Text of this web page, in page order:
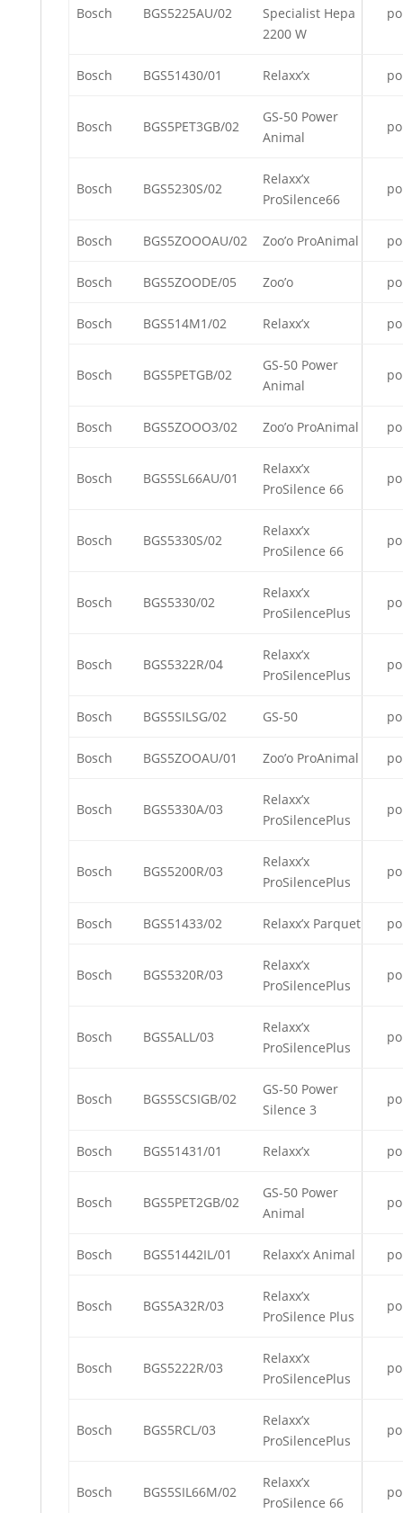
Bosch BGS5225AU/02
Specialist Hepa
2200 W
Bosch BGS51430/01 Relaxx’x
Bosch BGS5PET3GB/02
GS-50 Power
Animal
Bosch BGS5230S/02
Relaxx’x
ProSilence66
Bosch BGS5ZOOOAU/02 Zoo’o ProAnimal
Bosch BGS5ZOODE/05 Zoo’o
Bosch BGS514M1/02 Relaxx’x
Bosch BGS5PETGB/02
GS-50 Power
Animal
Bosch BGS5ZOOO3/02 Zoo’o ProAnimal
Bosch BGS5SL66AU/01
Relaxx’x
ProSilence 66
Bosch BGS5330S/02
Relaxx’x
ProSilence 66
Bosch BGS5330/02
Relaxx’x
ProSilencePlus
Bosch BGS5322R/04
Relaxx’x
ProSilencePlus
Bosch BGS5SILSG/02 GS-50
Bosch BGS5ZOOAU/01 Zoo’o ProAnimal
Bosch BGS5330A/03
Relaxx’x
ProSilencePlus
Bosch BGS5200R/03
Relaxx’x
ProSilencePlus
Bosch BGS51433/02 Relaxx’x Parquet
Bosch BGS5320R/03
Relaxx’x
ProSilencePlus
Bosch BGS5ALL/03
Relaxx’x
ProSilencePlus
Bosch BGS5SCSIGB/02
GS-50 Power
Silence 3
Bosch BGS51431/01 Relaxx’x
Bosch BGS5PET2GB/02
GS-50 Power
Animal
Bosch BGS51442IL/01 Relaxx’x Animal
Bosch BGS5A32R/03
Relaxx’x
ProSilence Plus
Bosch BGS5222R/03
Relaxx’x
ProSilencePlus
Bosch BGS5RCL/03
Relaxx’x
ProSilencePlus
Bosch BGS5SIL66M/02
Relaxx’x
ProSilence 66